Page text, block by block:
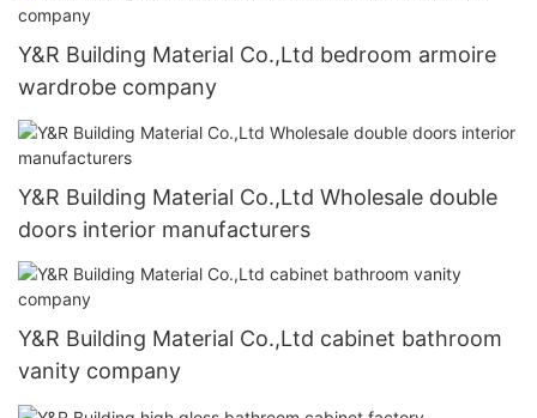
Y&R Building Material Co.,Ltd bedroom armoire
wardrobe company
Y&R Building Material Co.,Ltd Wholesale double
doors interior manufacturers
Y&R Building Material Co.,Ltd cabinet bathroom
vanity company